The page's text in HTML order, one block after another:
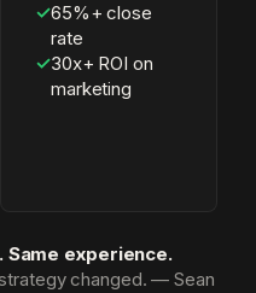
✓65%+ close
rate
✓30x+ ROI on
marketing
Same experience.
changed. — Sean